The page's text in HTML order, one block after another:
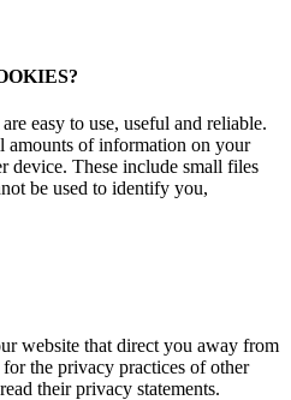
easy to use, useful and reliable.
amounts of information on your
device. These include small files
be used to identify you,
website that direct you away from
the privacy practices of other
their privacy statements.